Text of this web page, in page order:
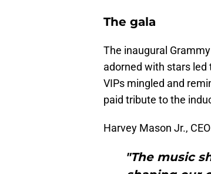
The gala
The inaugural
adorned with stars led
VIPs mingled and
paid tribute to the
Harvey Mason Jr.,
"The music